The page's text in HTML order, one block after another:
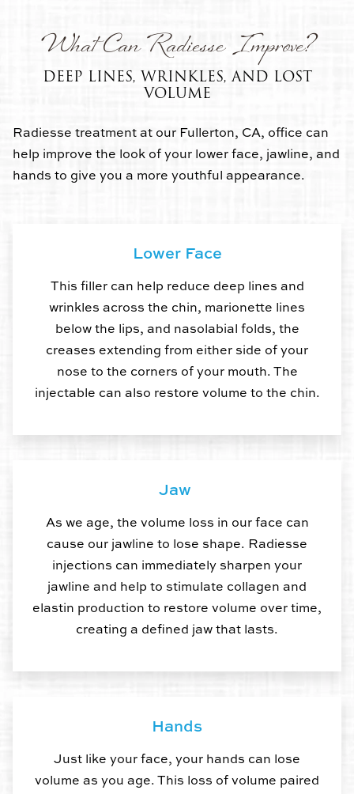
What Can Radiesse Improve?
DEEP LINES, WRINKLES, AND LOST
VOLUME
Radiesse treatment at our Fullerton, CA, office can
help improve the look of your lower face, jawline, and
hands to give you a more youthful appearance.
Lower Face
This filler can help reduce deep lines and
wrinkles across the chin, marionette lines
below the lips, and nasolabial folds, the
creases extending from either side of your
nose to the corners of your mouth. The
injectable can also restore volume to the chin.
Jaw
As we age, the volume loss in our face can
cause our jawline to lose shape. Radiesse
injections can immediately sharpen your
jawline and help to stimulate collagen and
elastin production to restore volume over time,
creating a defined jaw that lasts.
Hands
Just like your face, your hands can lose
volume as you age. This loss of volume paired